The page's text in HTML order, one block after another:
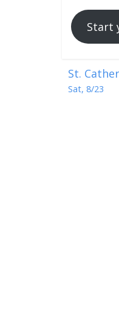
Start
St.
Sat, 8/23